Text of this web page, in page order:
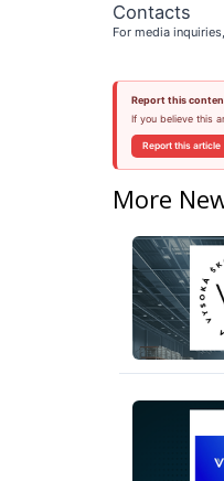
Contacts
For media
Report this
If you believe this
Report this article
More